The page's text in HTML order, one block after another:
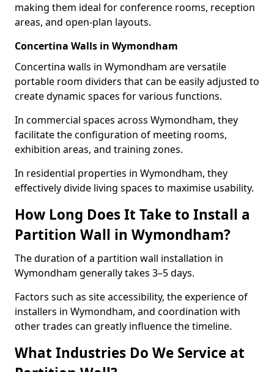
making them ideal for conference rooms, reception
areas, and open-plan layouts.
Concertina Walls in Wymondham
Concertina walls in Wymondham are versatile
portable room dividers that can be easily adjusted to
create dynamic spaces for various functions.
In commercial spaces across Wymondham, they
facilitate the configuration of meeting rooms,
exhibition areas, and training zones.
In residential properties in Wymondham, they
effectively divide living spaces to maximise usability.
How Long Does It Take to Install a
Partition Wall in Wymondham?
The duration of a partition wall installation in
Wymondham generally takes 3–5 days.
Factors such as site accessibility, the experience of
installers in Wymondham, and coordination with
other trades can greatly influence the timeline.
What Industries Do We Service at